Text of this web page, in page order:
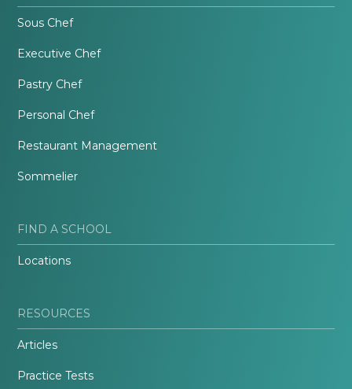
Sous Chef
Executive Chef
Pastry Chef
Personal Chef
Restaurant Management
Sommelier
FIND A SCHOOL
Locations
RESOURCES
Articles
Practice Tests